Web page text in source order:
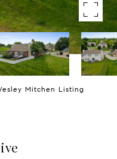
Mitchen Listing